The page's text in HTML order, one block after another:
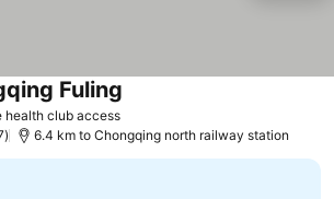
health club accessSee prices
Fuling
6.4 km to Chongqing north railway station